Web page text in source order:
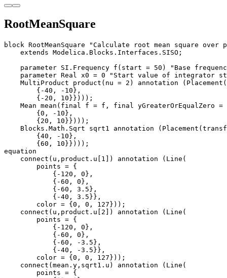
RootMeanSquare
block RootMeanSquare "Calculate root mean square
    extends Modelica.Blocks.Interfaces.SISO;
parameter SI.Frequency f(start = 50) "Base
parameter Real x0 = 0 "Start value of integrator
MultiProduct product(nu = 2) annotation
        {-40, -10},
        {-20, 10}})));
Mean mean(final f = f, final yGreaterOrEqualZero
        {0, -10},
        {20, 10}})));
Blocks.Math.Sqrt sqrt1 annotation
        {40, -10},
        {60, 10}})));
equation
    connect(u,product.u[1]) annotation (Line(
        points = {
            {-120, 0},
            {-60, 0},
            {-60, 3.5},
            {-40, 3.5}},
        color = {0, 0, 127}));
    connect(u,product.u[2]) annotation (Line(
        points = {
            {-120, 0},
            {-60, 0},
            {-60, -3.5},
            {-40, -3.5}},
        color = {0, 0, 127}));
    connect(mean.y,sqrt1.u) annotation (Line(
        points = {